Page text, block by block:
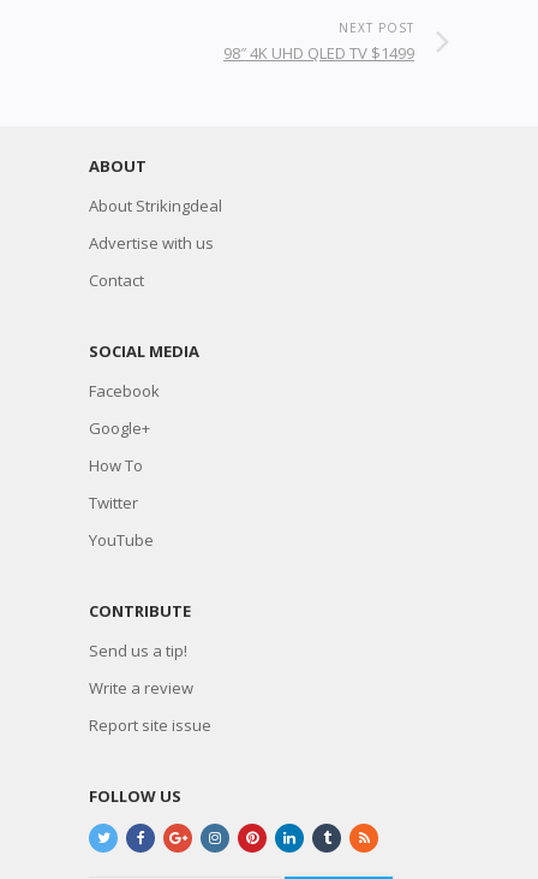
NEXT POST
98″ 4K UHD QLED TV $1499
ABOUT
About Strikingdeal
Advertise with us
Contact
SOCIAL MEDIA
Facebook
Google+
How To
Twitter
YouTube
CONTRIBUTE
Send us a tip!
Write a review
Report site issue
FOLLOW US